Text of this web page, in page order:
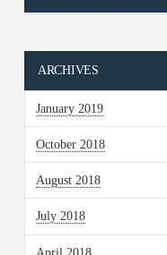
ARCHIVES
January 2019
October 2018
August 2018
July 2018